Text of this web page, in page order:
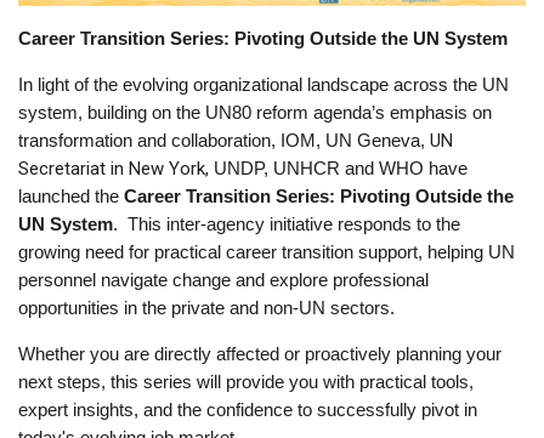
Career Transition Series: Pivoting Outside the UN System
In light of the evolving organizational landscape across the UN
system, building on the UN80 reform agenda’s emphasis on
transformation and collaboration, IOM, UN Geneva, UN
Secretariat in New York, UNDP, UNHCR and WHO have
launched the Career Transition Series: Pivoting Outside the
UN System. This inter-agency initiative responds to the
growing need for practical career transition support, helping UN
personnel navigate change and explore professional
opportunities in the private and non-UN sectors.
Whether you are directly affected or proactively planning your
next steps, this series will provide you with practical tools,
expert insights, and the confidence to successfully pivot in